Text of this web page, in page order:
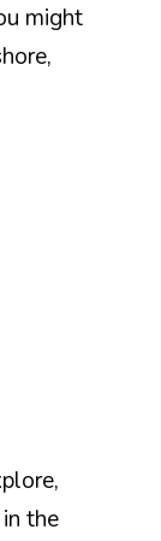
might
the